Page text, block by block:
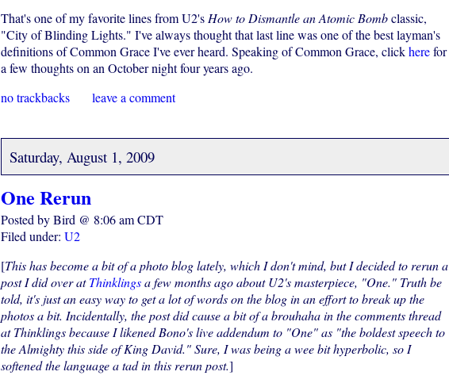
That's one of my favorite lines from U2's How to Dismantle an Atomic Bombclassic,
"City of Blinding Lights." I've always thought that last line was one of the best layman's
definitions of Common Grace I've ever heard. Speaking of Common Grace, clickherefor
a few thoughts on an October night four years ago.
no trackbacks
leave a comment
Saturday, August 1, 2009
One Rerun
Posted by Bird @ 8:06 am CDT
Filed under: U2
[This has become a bit of a photo blog lately, which I don't mind, but I decided to rerun a
post I did over atThinklingsa few months ago about U2's masterpiece, "One." Truth be
told, it's just an easy way to get a lot of words on the blog in an effort to break up the
photos a bit. Incidentally, the post did cause a bit of a brouhaha in the comments thread
at Thinklings because I likened Bono's live addendum to "One" as "the boldest speech to
the Almighty this side of King David." Sure, I was being a wee bit hyperbolic, so I
softened the language a tad in this rerun post.]